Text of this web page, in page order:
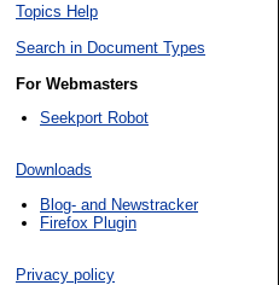
Topics Help
Search in Document Types
For Webmasters
Seekport Robot
Downloads
Blog- and Newstracker
Firefox Plugin
Privacy policy